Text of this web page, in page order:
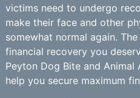
victims need to undergo
make their face and other
somewhat normal again.
financial recovery you
Peyton Dog Bite and
help you secure maximum